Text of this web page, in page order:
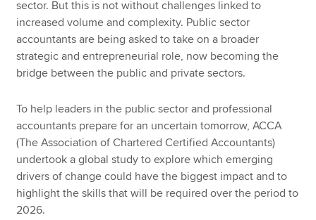
sector. But this is not without challenges linked to
increased volume and complexity. Public sector
accountants are being asked to take on a broader
strategic and entrepreneurial role, now becoming the
bridge between the public and private sectors.
To help leaders in the public sector and professional
accountants prepare for an uncertain tomorrow, ACCA
(The Association of Chartered Certified Accountants)
undertook a global study to explore which emerging
drivers of change could have the biggest impact and to
highlight the skills that will be required over the period to
2026.